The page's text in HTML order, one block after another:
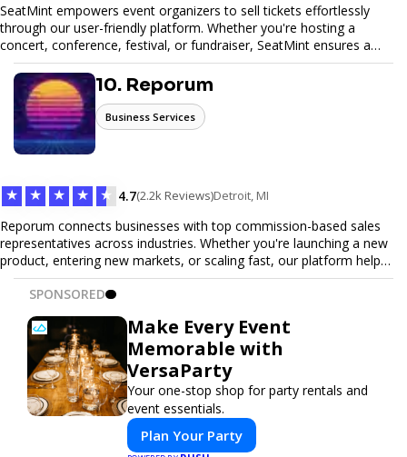
SeatMint empowers event organizers to sell tickets effortlessly
through our user-friendly platform. Whether you're hosting a
concert, conference, festival, or fundraiser, SeatMint ensures a
seamless ticketing experience for you and your attendees. With
robust features, secure transactions, and customizable options,
we make it easy to manage your event and maximize ticket sales.
10. Reporum
Business Services
★ ★ ★ ★ ★ 4.7(2.2k Reviews)Detroit, MI
Reporum connects businesses with top commission-based sales
representatives across industries. Whether you're launching a new
product, entering new markets, or scaling fast, our platform helps
you find motivated sales reps who work on performance-driven
terms. Discover, connect, and build your sales force with ease.
SPONSORED
Make Every Event
Memorable with
VersaParty
Your one-stop shop for party rentals and
event essentials.
Plan Your Party